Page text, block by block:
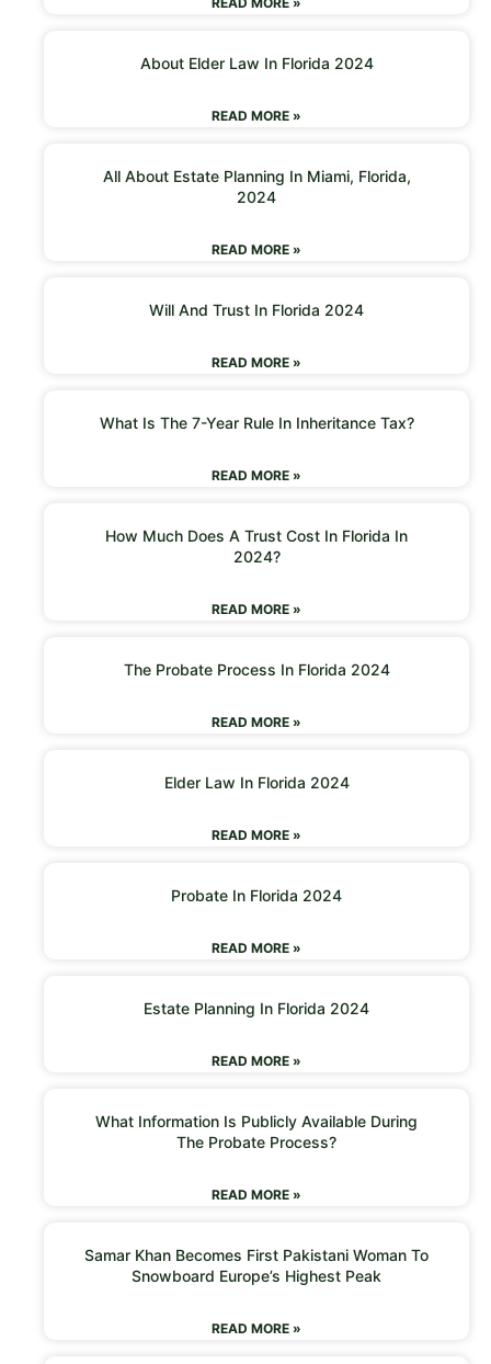
About Elder Law In Florida 2024
READ MORE »
All About Estate Planning In Miami, Florida,
2024
READ MORE »
Will And Trust In Florida 2024
READ MORE »
What Is The 7-Year Rule In Inheritance Tax?
READ MORE »
How Much Does A Trust Cost In Florida In
2024?
READ MORE »
The Probate Process In Florida 2024
READ MORE »
Elder Law In Florida 2024
READ MORE »
Probate In Florida 2024
READ MORE »
Estate Planning In Florida 2024
READ MORE »
What Information Is Publicly Available During
The Probate Process?
READ MORE »
Samar Khan Becomes First Pakistani Woman To
Snowboard Europe’s Highest Peak
READ MORE »